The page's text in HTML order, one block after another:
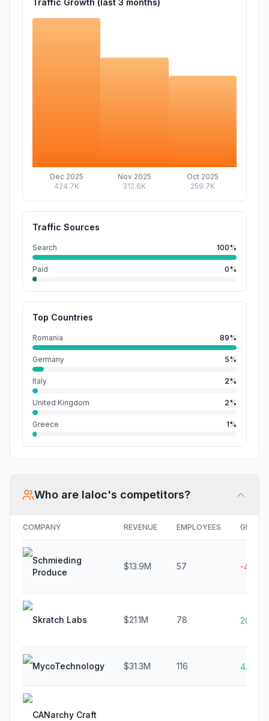
Traffic Growth (last 3 months)
Dec 2025
424.7K
Nov 2025
312.6K
Oct 2025
259.7K
Traffic Sources
Search 100%
Paid 0%
Top Countries
Romania 89%
Germany 5%
Italy 2%
United Kingdom 2%
Greece 1%
Who are Ialoc's competitors?
COMPANY REVENUE EMPLOYEES
Schmieding
Produce
$13.9M 57 -4.4%
Skratch Labs $21.1M 78 20.4%
MycoTechnology $31.3M 116 4.8%
CANarchy Craft